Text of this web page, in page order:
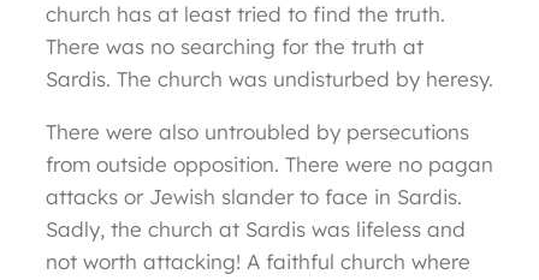
church has at least tried to find the truth.
There was no searching for the truth at
Sardis. The church was undisturbed by heresy.
There were also untroubled by persecutions
from outside opposition. There were no pagan
attacks or Jewish slander to face in Sardis.
Sadly, the church at Sardis was lifeless and
not worth attacking! A faithful church where